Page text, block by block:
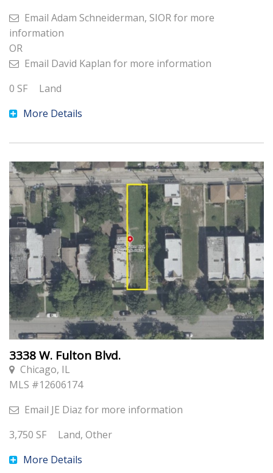
Email Adam Schneiderman, SIORfor more
information
OR
Email David Kaplan for more information
0 SF
Land
More Details
3338 W. Fulton Blvd.
Chicago, IL
MLS #12606174
Email JE Diaz for more information
3,750 SF
Land, Other
More Details